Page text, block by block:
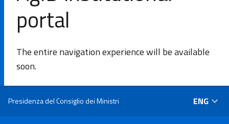
portal
The entire navigation experience will be available
soon.
Presidenza del Consiglio dei Ministri ENG
Agency
intervention​